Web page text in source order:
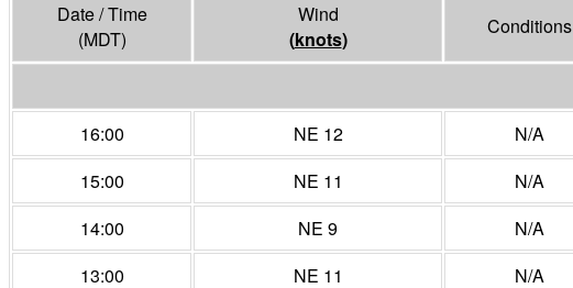
Date / Time
(MDT)
Wind
(knots)
Conditions
16:00
NE 12 N/A
15:00
NE 11 N/A
14:00
NE 9 N/A
13:00
NE 11 N/A